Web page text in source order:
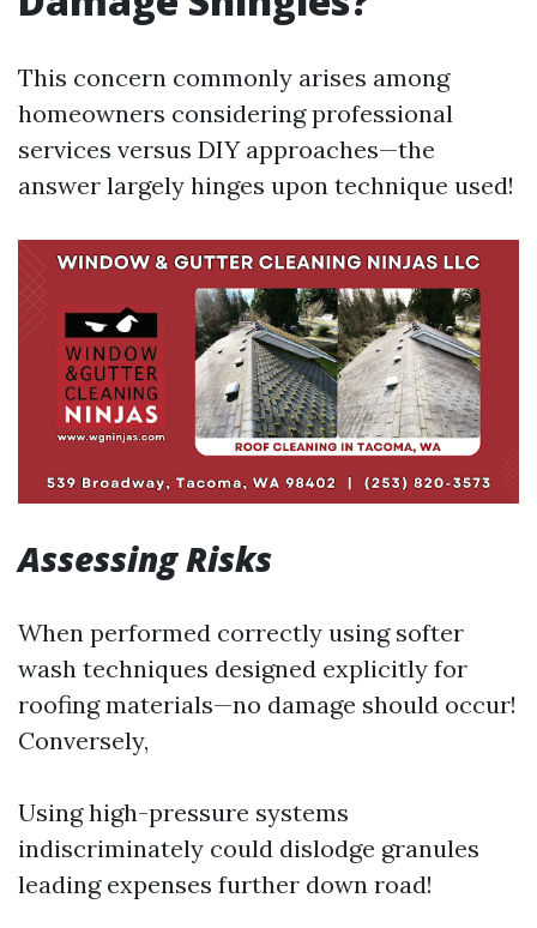
This concern commonly arises among
homeowners considering professional
services versus DIY approaches—the
answer largely hinges upon technique used!
Assessing Risks
When performed correctly using softer
wash techniques designed explicitly for
roofing materials—no damage should occur!
Conversely,
Using high-pressure systems
indiscriminately could dislodge granules
leading expenses further down road!